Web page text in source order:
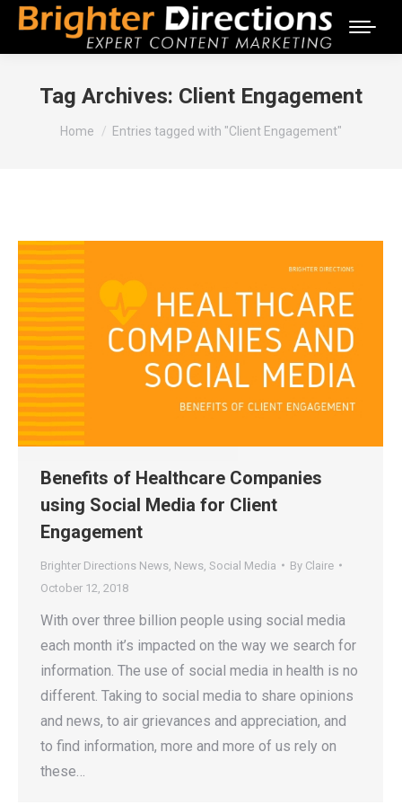
Tag Archives: Client Engagement
You are here:
Home Entries tagged with "Client Engagement"
Benefits of Healthcare Companies
using Social Media for Client
Engagement
Brighter Directions News News Social Media By Claire
October 12, 2018
With over three billion people using social media
each month it’s impacted on the way we search for
information. The use of social media in health is no
different. Taking to social media to share opinions
and news, to air grievances and appreciation, and
to find information, more and more of us rely on
these…